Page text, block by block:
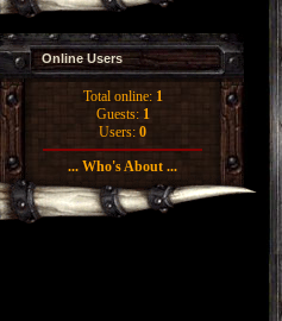
Online Users
Total online: 1
Guests: 1
Users: 0
... Who's About ...